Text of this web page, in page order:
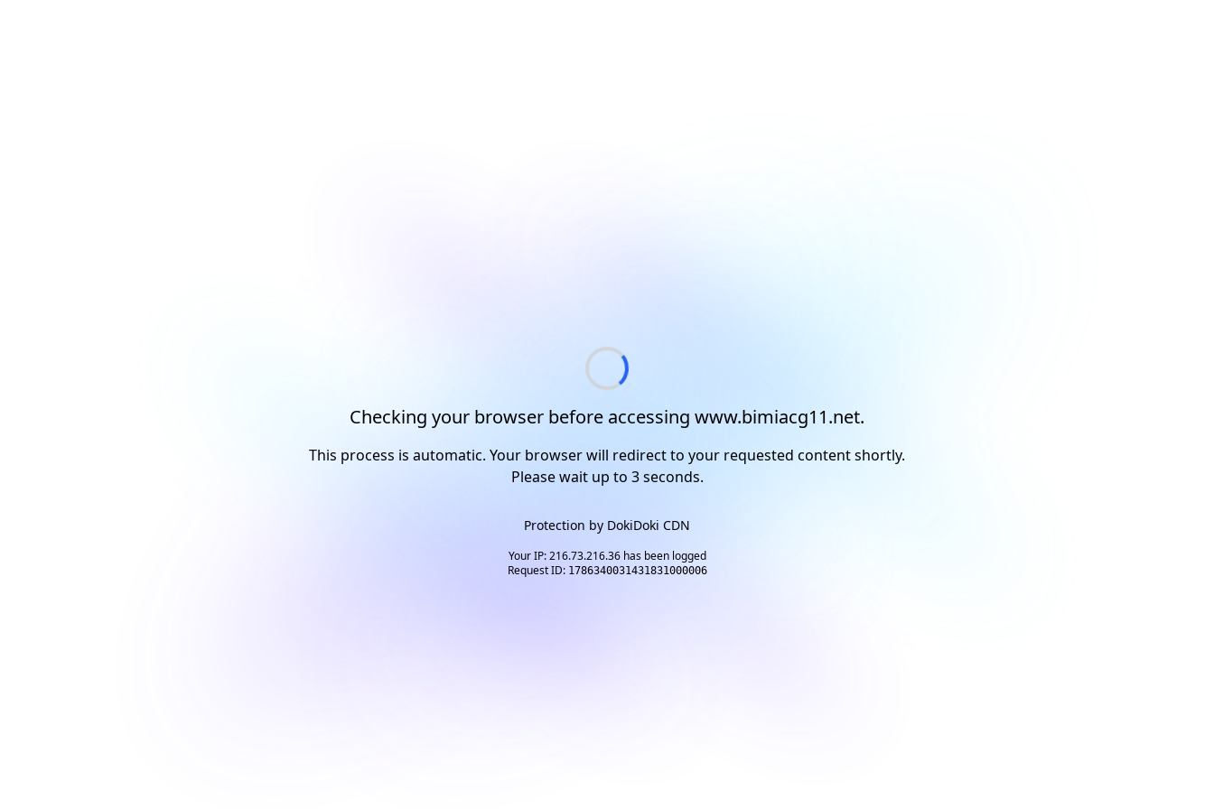
Checking your browser before accessing www.bimiacg11.net.
This process is automatic. Your browser will redirect to your requested content shortly.
Please wait up to 2seconds.
Protection by DokiDoki CDN
Your IP: 216.73.216.36 has been logged
Request ID: 1786340031431831000006